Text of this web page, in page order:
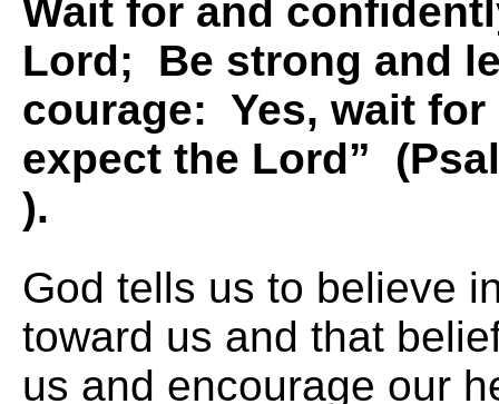
Wait for and
Lord; Be strong and
courage: Yes, wait
expect the Lord”
).
God tells us to believe
toward us and that
us and encourage our